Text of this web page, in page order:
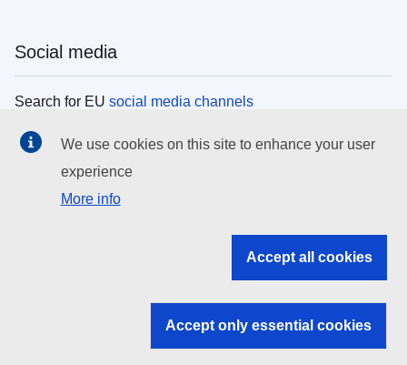
Social media
Search for EU social media channels
EU institutions
Search all EU institutions and bodies
EU institutions
We use cookies on this site to enhance your user
experience
More info
Accept all cookies
Accept only essential cookies